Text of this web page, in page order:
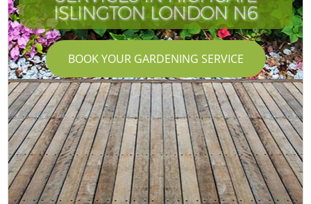
ISLINGTON LONDON N6
BOOK YOUR GARDENING SERVICE